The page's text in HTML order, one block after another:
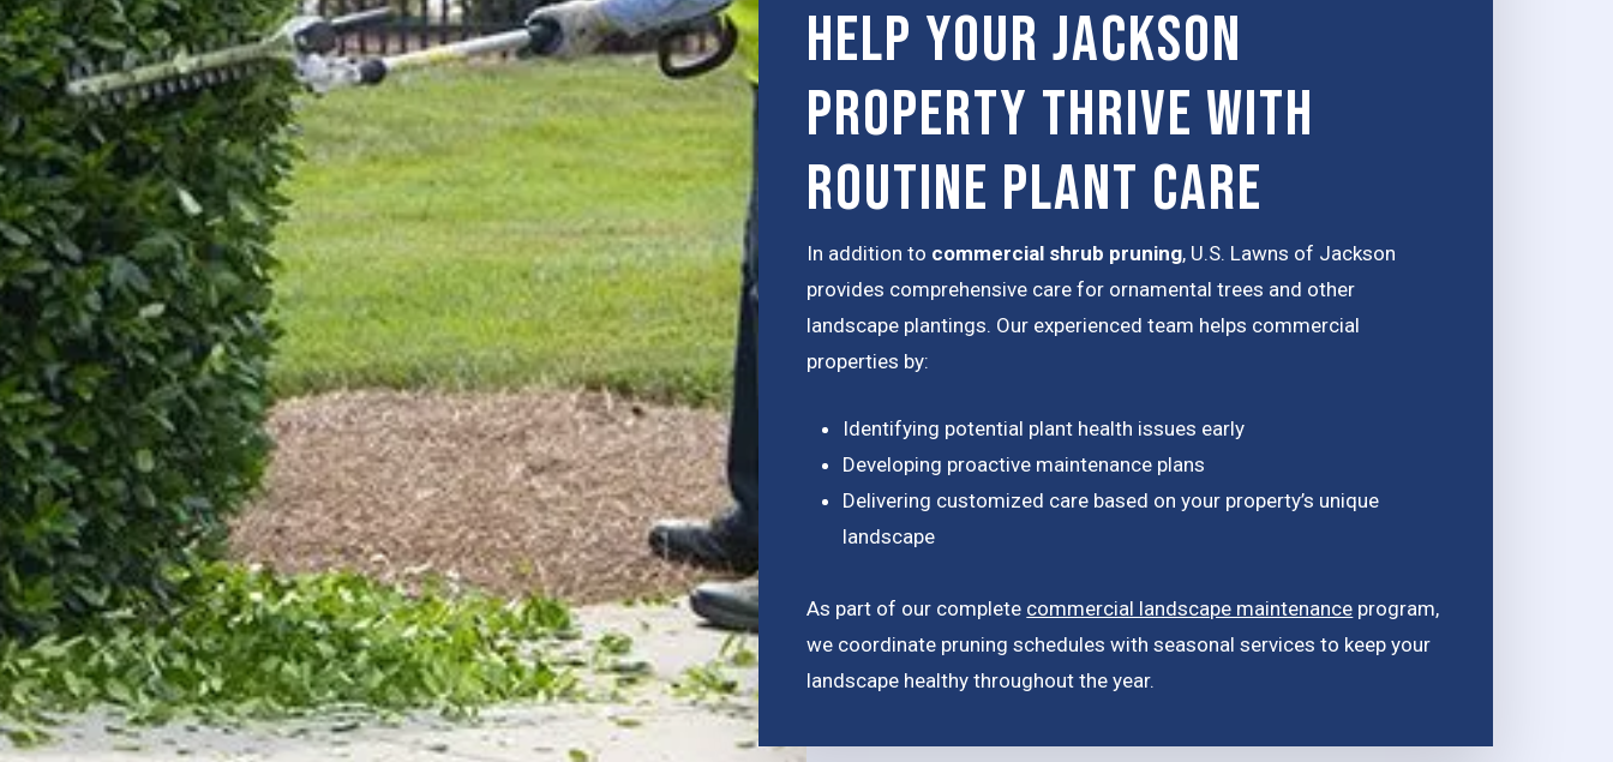
Help Your Jackson
Property Thrive with
Routine Plant Care
In addition to commercial shrub pruning, U.S. Lawns of Jackson
provides comprehensive care for ornamental trees and other
landscape plantings. Our experienced team helps commercial
properties by:
Identifying potential plant health issues early
Developing proactive maintenance plans
Delivering customized care based on your property’s unique
landscape
As part of our complete commercial landscape maintenance program,
we coordinate pruning schedules with seasonal services to keep your
landscape healthy throughout the year.